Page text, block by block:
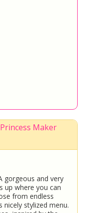
Maker
gorgeous and very
up where you can
from endless
nicely stylized menu.